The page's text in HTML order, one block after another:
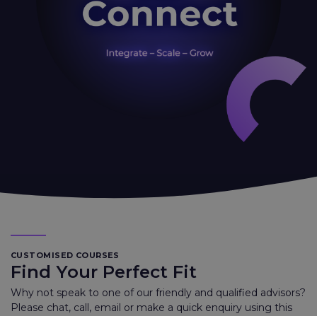
CUSTOMISED COURSES
Find Your Perfect Fit
Why not speak to one of our friendly and qualified advisors?
Please chat, call, email or make a quick enquiry using this